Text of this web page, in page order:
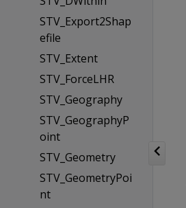
STV_Export2Shap
efile
STV_Extent
STV_ForceLHR
STV_Geography
STV_GeographyP
oint
STV_Geometry
STV_GeometryPoi
nt